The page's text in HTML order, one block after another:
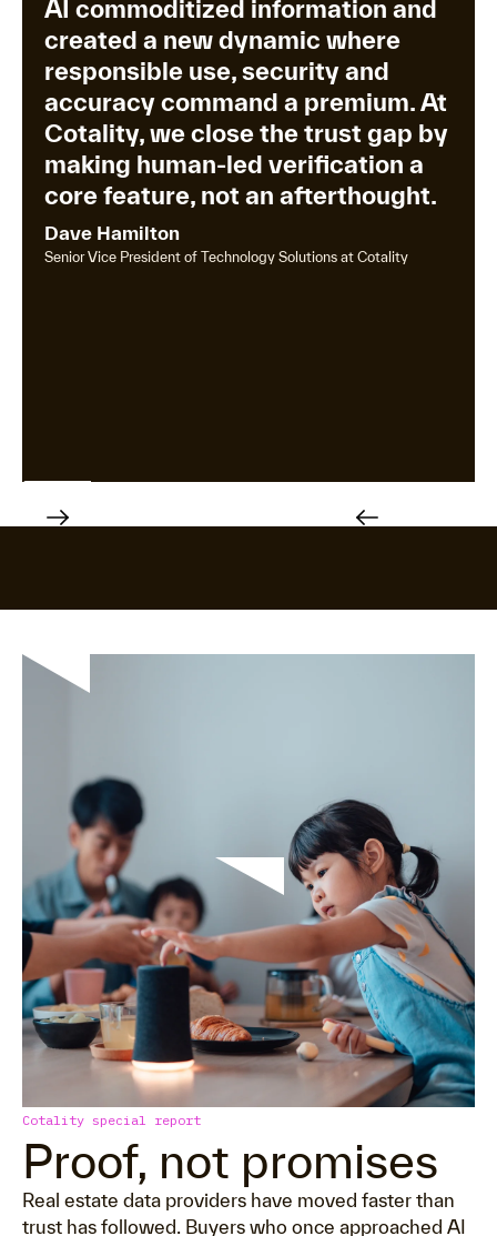
AI commoditized information and
created a new dynamic where
responsible use, security and
accuracy command a premium. At
Cotality, we close the trust gap by
making human-led verification a
core feature, not an afterthought.
Dave Hamilton
Senior Vice President of Technology Solutions at Cotality
Cotality special report
Proof, not promises
Real estate data providers have moved faster than
trust has followed. Buyers who once approached AI